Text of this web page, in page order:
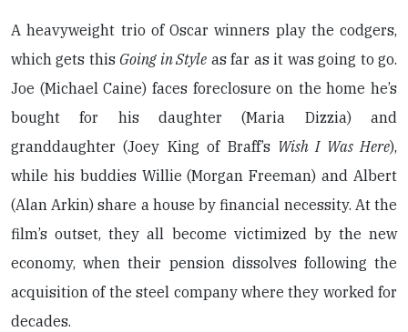
A heavyweight trio of Oscar winners play the codgers,
which gets this Going in Style as far as it was going to go.
Joe (Michael Caine) faces foreclosure on the home he’s
bought for his daughter (Maria Dizzia) and
granddaughter (Joey King of Braff’s Wish I Was Here),
while his buddies Willie (Morgan Freeman) and Albert
(Alan Arkin) share a house by financial necessity. At the
film’s outset, they all become victimized by the new
economy, when their pension dissolves following the
acquisition of the steel company where they worked for
decades.